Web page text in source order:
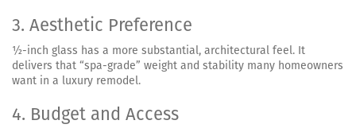
3. Aesthetic Preference
½-inch glass has a more substantial, architectural feel. It
delivers that “spa-grade” weight and stability many homeowners
want in a luxury remodel.
4. Budget and Access